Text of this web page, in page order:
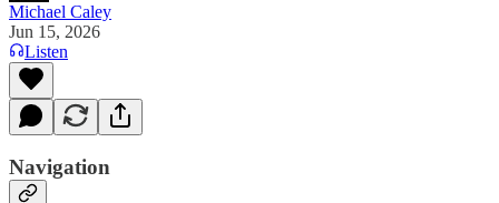
Michael Caley
Jun 15, 2026
Listen
Navigation